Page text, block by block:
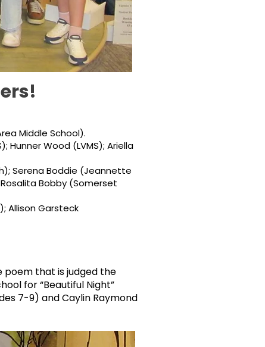
Middle School).
Hunner Wood (LVMS); Ariella
Serena Boddie (Jeannette
Bobby (Somerset
Allison Garsteck
poem that is judged the
for “Beautiful Night”
7-9) and Caylin Raymond